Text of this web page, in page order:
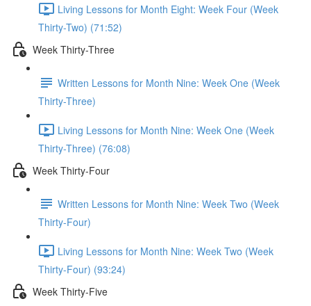
Living Lessons for Month Eight: Week Four (Week
Thirty-Two) (71:52)
Week Thirty-Three
Written Lessons for Month Nine: Week One (Week
Thirty-Three)
Living Lessons for Month Nine: Week One (Week
Thirty-Three) (76:08)
Week Thirty-Four
Written Lessons for Month Nine: Week Two (Week
Thirty-Four)
Living Lessons for Month Nine: Week Two (Week
Thirty-Four) (93:24)
Week Thirty-Five